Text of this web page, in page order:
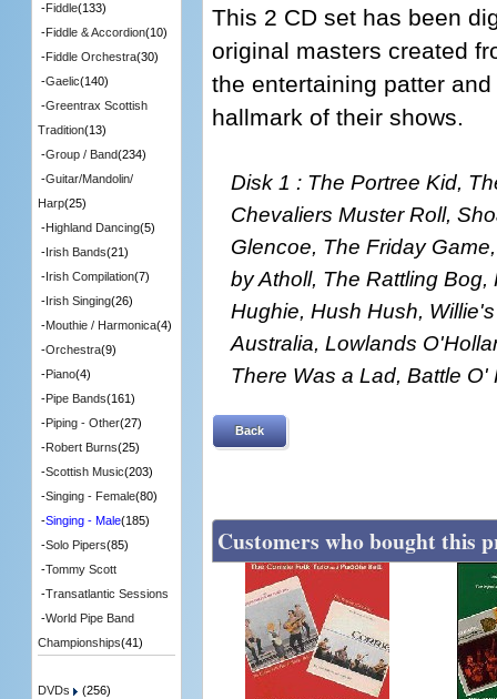
This 2 CD set has been
original masters created
the entertaining patter
hallmark of their shows.
Disk 1 : The Portree Kid,
Chevaliers Muster Roll,
Glencoe, The Friday
by Atholl, The Rattling
Hughie, Hush Hush,
Australia, Lowlands
There Was a Lad, Battle
Back
Customers who bought this
-Fiddle(133)
-Fiddle & Accordion(10)
-Fiddle Orchestra(30)
-Gaelic(140)
-Greentrax Scottish
Tradition(13)
-Group / Band(234)
-Guitar/Mandolin/
Harp(25)
-Highland Dancing(5)
-Irish Bands(21)
-Irish Compilation(7)
-Irish Singing(26)
-Mouthie / Harmonica(4)
-Orchestra(9)
-Piano(4)
-Pipe Bands(161)
-Piping - Other(27)
-Robert Burns(25)
-Scottish Music(203)
-Singing - Female(80)
-Singing - Male(185)
-Solo Pipers(85)
-Tommy Scott
-Transatlantic Sessions
-World Pipe Band
Championships(41)
DVDs (256)